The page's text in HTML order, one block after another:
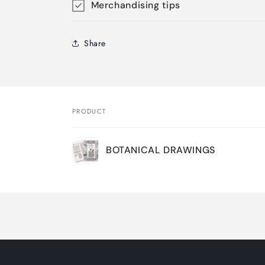
Merchandising tips
Share
cart
PRODUCT
BOTANICAL DRAWINGS